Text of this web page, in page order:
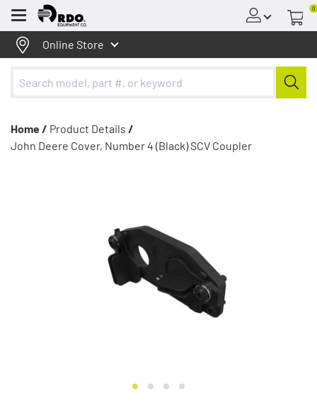
Menu
0
Online Store
Home / Product Details /
John Deere Cover, Number 4 (Black) SCV Coupler